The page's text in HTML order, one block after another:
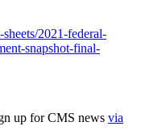
2021-federal-
snapshot-final-
up for CMS news via